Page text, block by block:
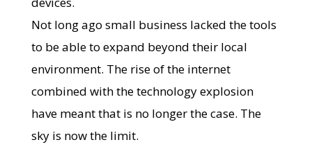
Not long ago small business lacked the tools
to be able to expand beyond their local
environment. The rise of the internet
combined with the technology explosion
have meant that is no longer the case. The
sky is now the limit.